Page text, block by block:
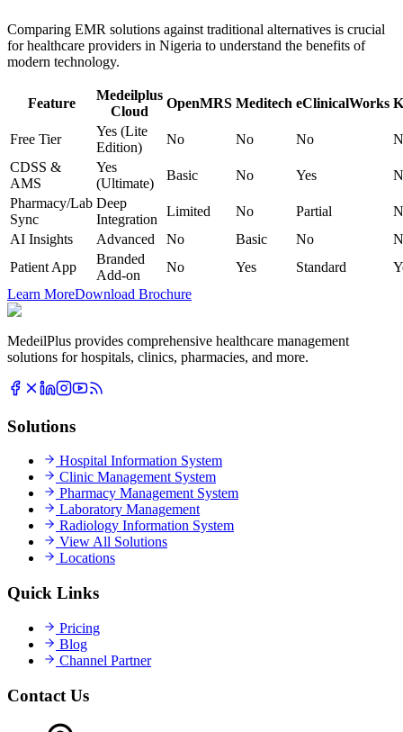
Comparing EMR solutions against traditional alternatives is crucial
for healthcare providers in Nigeria to understand the benefits of
modern technology.
Feature
Medeilplus
Cloud
OpenMRS Meditech eClinicalWorks
Free Tier
Yes (Lite
Edition)
No No No
CDSS &
AMS
Yes
(Ultimate)
Basic No Yes
Pharmacy/Lab
Sync
Deep
Integration
Limited No Partial
AI Insights
Advanced No Basic No
Patient App
Branded
Add-on
No Yes Standard
Learn MoreDownload Brochure
MedeilPlus provides comprehensive healthcare management
solutions for hospitals, clinics, pharmacies, and more.
Solutions
Hospital Information System
Clinic Management System
Pharmacy Management System
Laboratory Management
Radiology Information System
View All Solutions
Locations
Quick Links
Pricing
Blog
Channel Partner
Contact Us